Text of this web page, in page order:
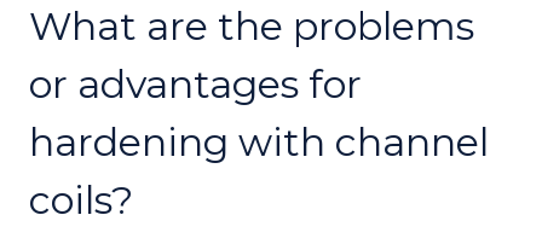
What are the problems
or advantages for
hardening with channel
coils?